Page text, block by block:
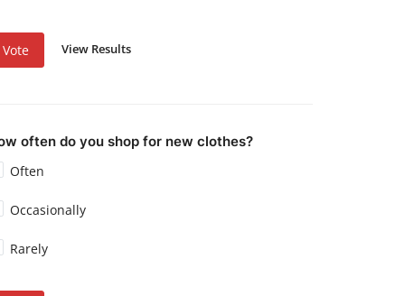
Vote View Results
often do you shop for new clothes?
Often
Occasionally
Rarely